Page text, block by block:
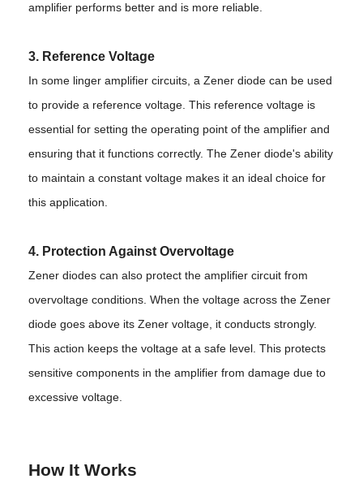
amplifier performs better and is more reliable.
3. Reference Voltage
In some linger amplifier circuits, a Zener diode can be used
to provide a reference voltage. This reference voltage is
essential for setting the operating point of the amplifier and
ensuring that it functions correctly. The Zener diode's ability
to maintain a constant voltage makes it an ideal choice for
this application.
4. Protection Against Overvoltage
Zener diodes can also protect the amplifier circuit from
overvoltage conditions. When the voltage across the Zener
diode goes above its Zener voltage, it conducts strongly.
This action keeps the voltage at a safe level. This protects
sensitive components in the amplifier from damage due to
excessive voltage.
How It Works